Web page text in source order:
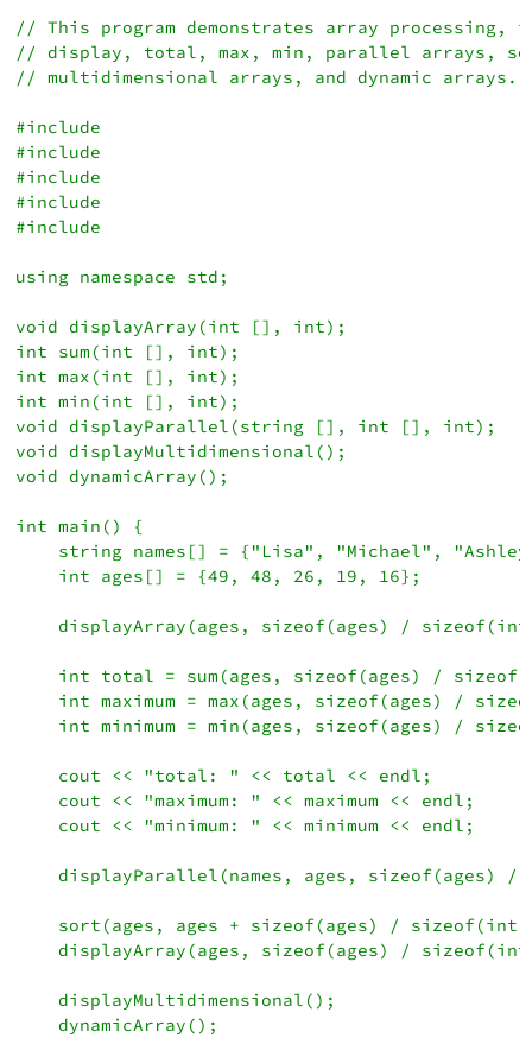
// This program demonstrates array processing,
// display, total, max, min, parallel arrays,
// multidimensional arrays, and dynamic arrays.
#include
#include
#include
#include
#include
using namespace std;
void displayArray(int [], int);
int sum(int [], int);
int max(int [], int);
int min(int [], int);
void displayParallel(string [], int [], int);
void displayMultidimensional();
void dynamicArray();
int main() {
string names[] = {"Lisa", "Michael",
    int ages[] = {49, 48, 26, 19, 16};
displayArray(ages, sizeof(ages) /
int total = sum(ages, sizeof(ages) /
int maximum = max(ages, sizeof(ages) /
int minimum = min(ages, sizeof(ages) /
    cout << "total: " << total << endl;
    cout << "maximum: " << maximum << endl;
    cout << "minimum: " << minimum << endl;
displayParallel(names, ages, sizeof(ages) /
sort(ages, ages + sizeof(ages) /
displayArray(ages, sizeof(ages) /
    displayMultidimensional();
    dynamicArray();